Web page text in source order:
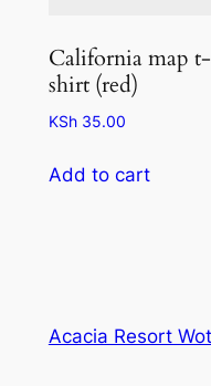
California map t-
shirt (red)
KSh35.00
Add to cart
Acacia Resort